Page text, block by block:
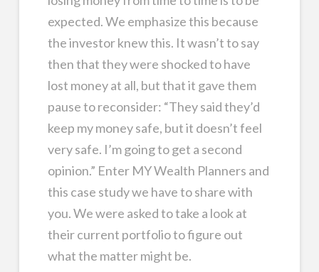
expected. We emphasize this because
the investor knew this. It wasn’t to say
then that they were shocked to have
lost money at all, but that it gave them
pause to reconsider: “They said they’d
keep my money safe, but it doesn’t feel
very safe. I’m going to get a second
opinion.” Enter MY Wealth Planners and
this case study we have to share with
you. We were asked to take a look at
their current portfolio to figure out
what the matter might be.